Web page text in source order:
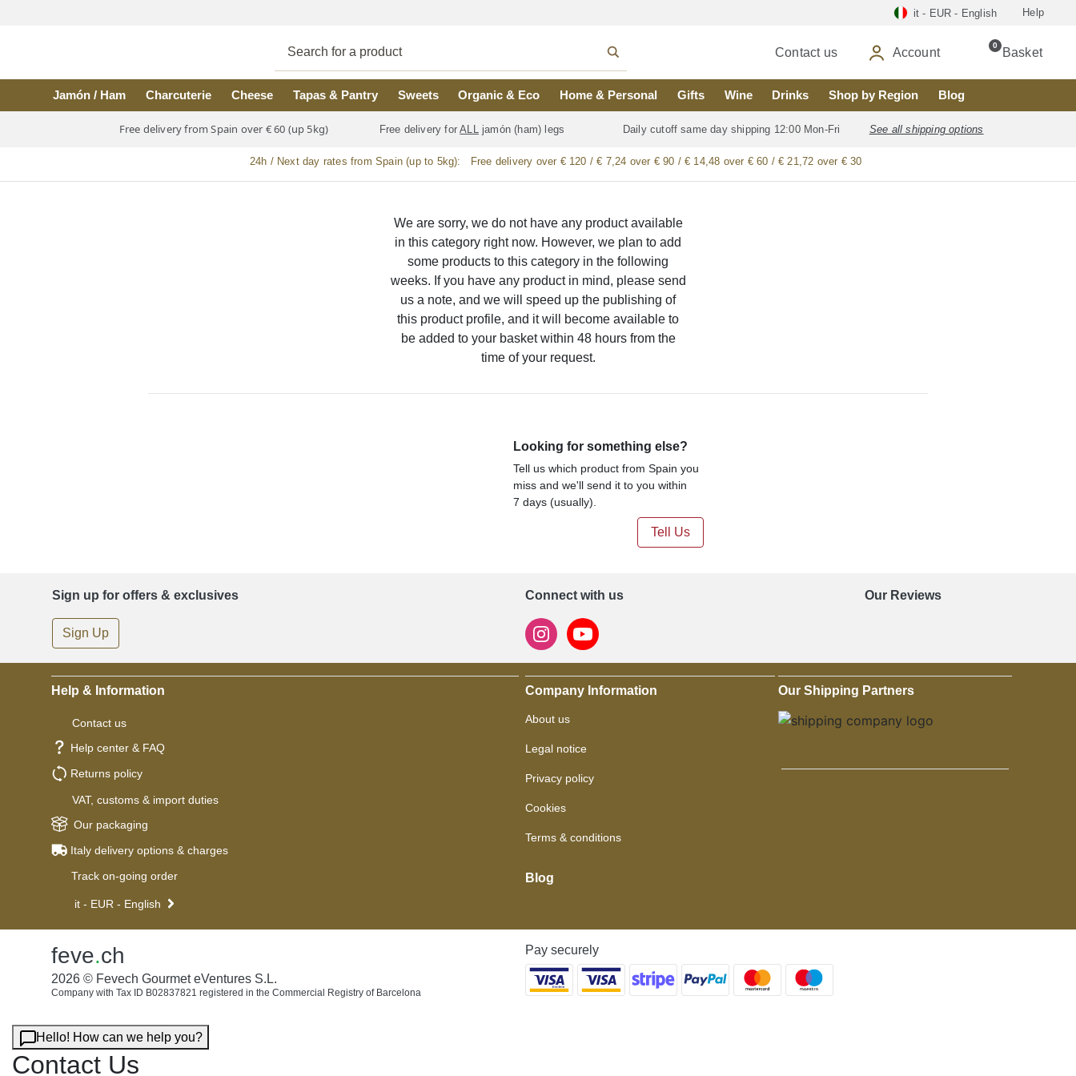
it - EUR - English Help
Contact us Account 0 Basket
Jamón / Ham Charcuterie Cheese Tapas & Pantry Sweets Organic & Eco Home & Personal Gifts Wine Drinks Shop by Region Blog
Free delivery from Spain over € 60 (up 5kg) Free delivery forALLjamón (ham) legs Daily cutoff same day shipping 12:00 Mon-Fri See all shipping options
24h / Next day rates from Spain (up to 5kg): Free delivery over € 120 / € 7,24 over € 90 / € 14,48 over € 60 / € 21,72 over € 30
We are sorry, we do not have any product available
in this category right now. However, we plan to add
some products to this category in the following
weeks. If you have any product in mind, please send
us a note, and we will speed up the publishing of
this product profile, and it will become available to
be added to your basket within 48 hours from the
time of your request.
Looking for something else?
Tell us which product from Spain you
miss and we'll send it to you within
7 days (usually).
Tell Us
Sign up for offers & exclusives
Sign Up
Connect with us Our Reviews
Help & Information
Contact us
Help center & FAQ
Returns policy
VAT, customs & import duties
Our packaging
Italy delivery options & charges
Track on-going order
it - EUR - English
Company Information
About us
Legal notice
Privacy policy
Cookies
Terms & conditions
Blog
Our Shipping Partners
feve.ch
2026 © Fevech Gourmet eVentures S.L.
Company with Tax ID B02837821 registered in the Commercial Registry of Barcelona
Pay securely
Hello! How can we help you?
Contact Us